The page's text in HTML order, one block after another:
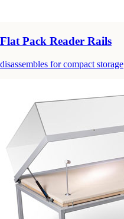
Flat Pack Reader Rails
disassembles for compact storage